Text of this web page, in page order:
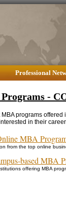
Professional
-
programs
in their
MBA
from the top online
based MBA
offering MBA